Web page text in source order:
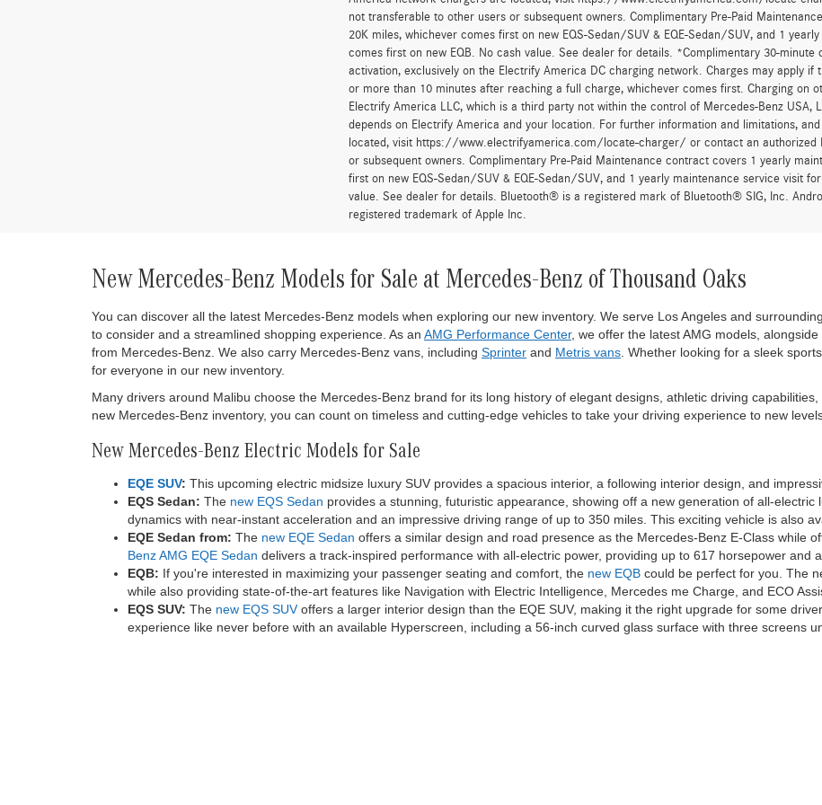
Sell My Vehicle Sell My Vehicle
“A 2.25% surcharge is applied to all credit card transactions. This fee is not greater than
*MSRP is the Manufacturer’s Suggested Retail Price, and is not the dealer’s advertised
government fees and taxes, any finance charges, any dealer document processing
and optional equipment, products, packages and accessories selected by the customer.
removed from this website. All financing is subject to credit approval. While great effort is
errors do occur so please verify information with one of our dealership representatives.
for more than 30 minutes, or more than 10 minutes after reaching a full charge,
America is a trademark of Electrify America LLC, which is a third party not within the
and access to the network depends on Electrify America and your location. For further
not transferable to other users or subsequent owners. Complimentary Pre-Paid
20K miles, whichever comes first on new EQS-Sedan/SUV & EQE-Sedan/SUV, and 1
activation, exclusively on the Electrify America DC charging network. Charges may apply
Electrify America LLC, which is a third party not within the control of Mercedes-Benz USA,
depends on Electrify America and your location. For further information and limitations,
located, visit https://www.electrifyamerica.com/locate-charger/ or contact an authorized
or subsequent owners. Complimentary Pre-Paid Maintenance contract covers 1 yearly
first on new EQS-Sedan/SUV & EQE-Sedan/SUV, and 1 yearly maintenance service visit
value. See dealer for details. Bluetooth® is a registered mark of Bluetooth® SIG, Inc.
registered trademark of Apple Inc.